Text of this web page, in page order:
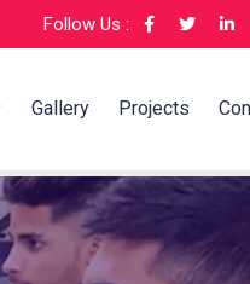
Follow Us :
Gallery Projects